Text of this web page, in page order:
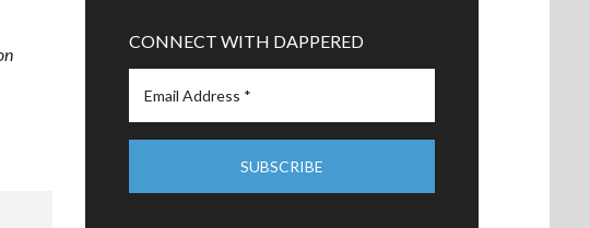
CONNECT WITH DAPPERED